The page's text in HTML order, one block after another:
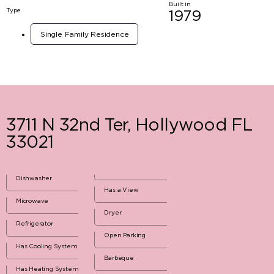
Type
Single Family Residence
Built in
1979
3711 N 32nd Ter, Hollywood FL
33021
Dishwasher
Microwave
Refrigerator
Has Cooling System
Has Heating System
Has a View
Dryer
Open Parking
Barbeque